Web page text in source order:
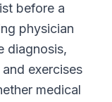
before a
physician
diagnosis,
exercises
medical